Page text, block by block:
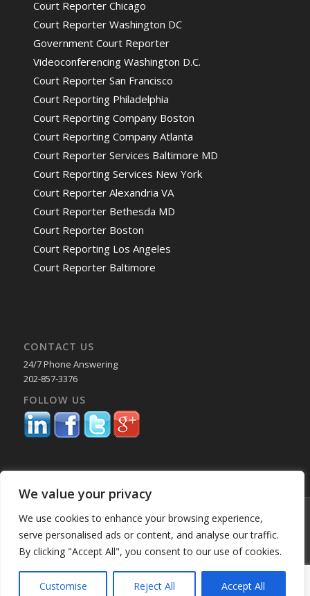
We value your privacy
We use cookies to enhance your browsing experience,
serve personalised ads or content, and analyse our traffic.
By clicking "Accept All", you consent to our use of cookies.
Customise Reject All Accept All
Court Reporter Chicago
Court Reporter Washington DC
Government Court Reporter
Videoconferencing Washington D.C.
Court Reporter San Francisco
Court Reporting Philadelphia
Court Reporting Company Boston
Court Reporting Company Atlanta
Court Reporter Services Baltimore MD
Court Reporting Services New York
Court Reporter Alexandria VA
Court Reporter Bethesda MD
Court Reporter Boston
Court Reporting Los Angeles
Court Reporter Baltimore
CONTACT US
24/7 Phone Answering
202-857-3376
FOLLOW US
© Copyright 2025 Capital Reporting Company - All Rights Reserved.
Starting June 30, credit card payments may incur a surcharge. No
surcharge applies to ACH, check, or debit card payments. For
Oklahoma-based consumers, the surcharge is 2%. -Enfold WordPress
Theme by Kriesi
Home About Us Past Performance BK Our Locations